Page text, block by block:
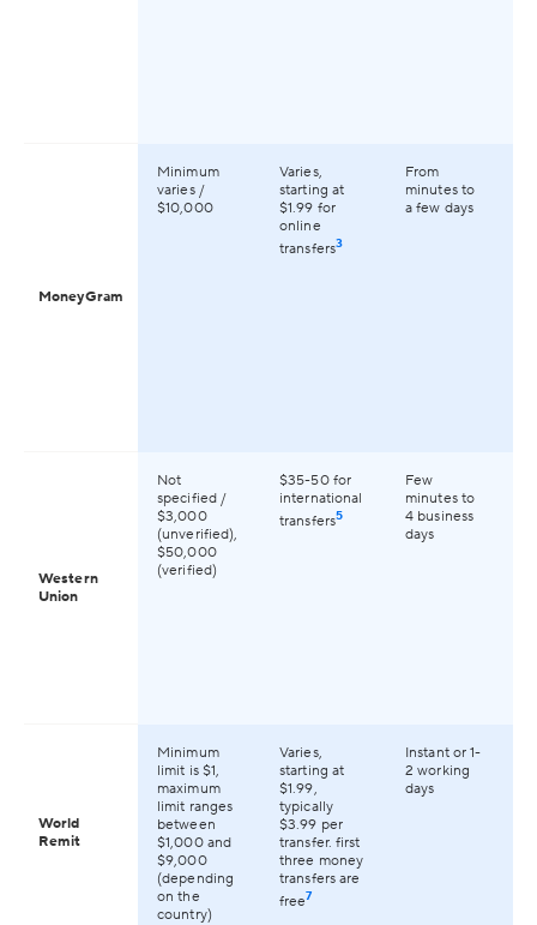
MoneyGram
Minimum
varies /
$10,000
Varies,
starting at
$1.99 for
online
transfers3
From
minutes to
a few days
Western
Union
Not
specified /
$3,000
(unverified),
$50,000
(verified)
$35-50 for
international
transfers5
Few
minutes to
4 business
days
World
Remit
Minimum
limit is $1,
maximum
limit ranges
between
$1,000 and
$9,000
(depending
on the
country)
Varies,
starting at
$1.99,
typically
$3.99 per
transfer. first
three money
transfers are
free7
Instant or 1-
2 working
days